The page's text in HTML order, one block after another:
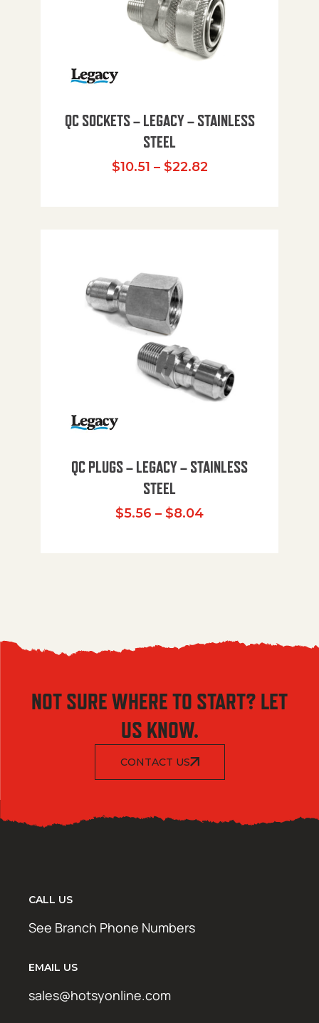
QC SOCKETS – LEGACY – STAINLESS
STEEL
$10.51 – $22.82Price range:
QC PLUGS – LEGACY – STAINLESS
STEEL
$5.56 – $8.04Price range:
NOT SURE WHERE TO START? LET
US KNOW.
CONTACT US
CALL US
See Branch Phone Numbers
EMAIL US
sales@hotsyonline.com